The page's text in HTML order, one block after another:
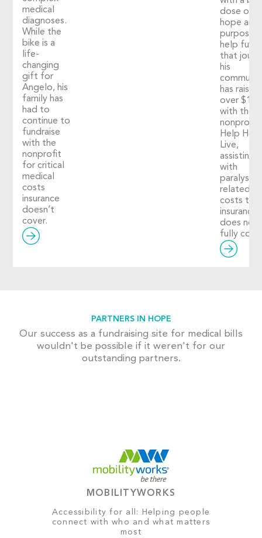
medical
diagnoses.
While the
bike is a
life-
changing
gift for
Angelo, his
family has
had to
continue to
fundraise
with the
nonprofit
for critical
medical
costs
insurance
doesn’t
cover.
dose of
hope and
purpose.
help fuel
that
his
has raised
over
with the
nonprofit
Help
Live,
assisting
with
paralysis-
related
costs
insurance
does not
fully
PARTNERS IN HOPE
Our success as a fundraising site for medical bills
wouldn't be possible if it weren't for our
outstanding partners.
MOBILITYWORKS
Accessibility for all: Helping people
connect with who and what matters
most